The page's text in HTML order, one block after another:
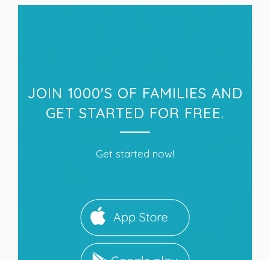
JOIN 1000'S OF FAMILIES AND
GET STARTED FOR FREE.
Get started now!